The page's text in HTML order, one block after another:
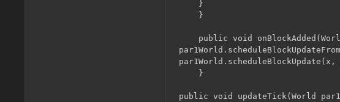
}
public void
}
public void updateTick(World